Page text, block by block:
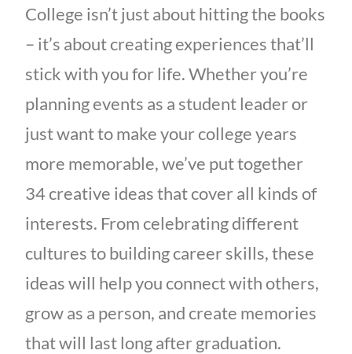
College isn’t just about hitting the books
– it’s about creating experiences that’ll
stick with you for life. Whether you’re
planning events as a student leader or
just want to make your college years
more memorable, we’ve put together
34 creative ideas that cover all kinds of
interests. From celebrating different
cultures to building career skills, these
ideas will help you connect with others,
grow as a person, and create memories
that will last long after graduation.